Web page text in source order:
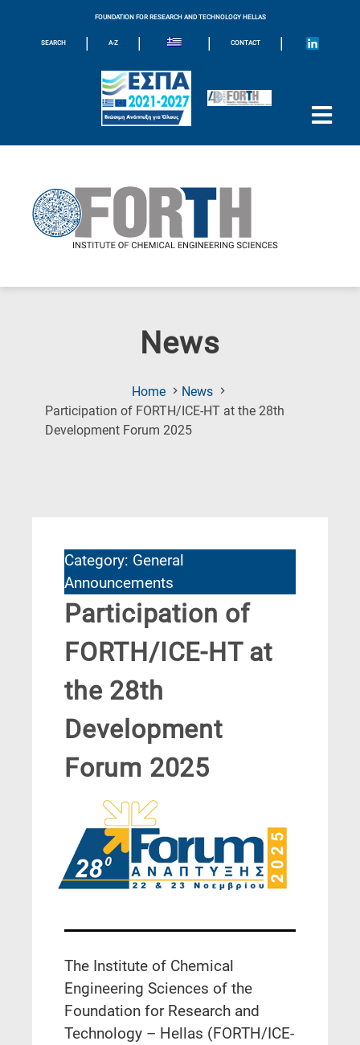
FOUNDATION FOR RESEARCH AND TECHNOLOGY HELLAS
SEARCH | A-Z | | CONTACT |
News
Home
News
Participation of FORTH/ICE-HT at the 28th
Development Forum 2025(Current
Category: General
Announcements
Participation of
FORTH/ICE-HT at
the 28th
Development
Forum 2025
The Institute of Chemical
Engineering Sciences of the
Foundation for Research and
Technology – Hellas (FORTH/ICE-